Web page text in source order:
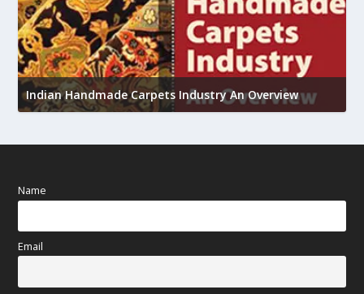
Indian Handmade Carpets Industry An Overview
Name
Email